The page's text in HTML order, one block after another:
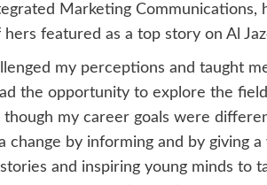
Marketing Communications,
featured as a top story on Al
my perceptions and taught
the opportunity to explore the
my career goals were
change by informing and by giving
and inspiring young minds to